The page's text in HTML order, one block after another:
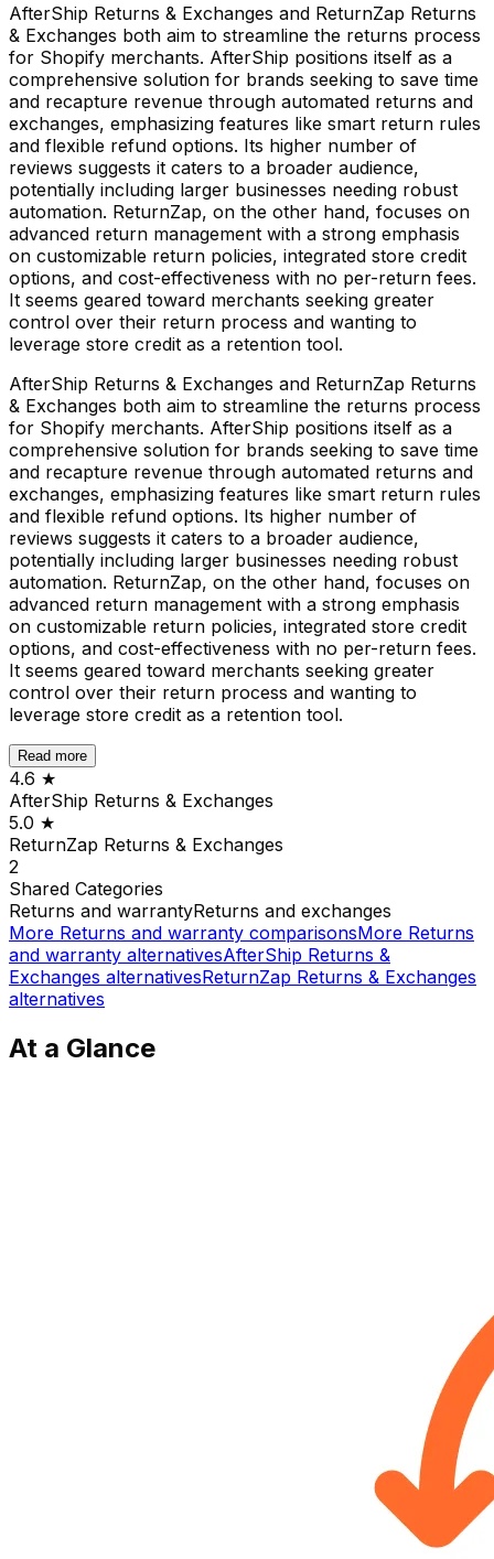
AfterShip Returns & Exchanges and ReturnZap Returns
& Exchanges both aim to streamline the returns process
for Shopify merchants. AfterShip positions itself as a
comprehensive solution for brands seeking to save time
and recapture revenue through automated returns and
exchanges, emphasizing features like smart return rules
and flexible refund options. Its higher number of
reviews suggests it caters to a broader audience,
potentially including larger businesses needing robust
automation. ReturnZap, on the other hand, focuses on
advanced return management with a strong emphasis
on customizable return policies, integrated store credit
options, and cost-effectiveness with no per-return fees.
It seems geared toward merchants seeking greater
control over their return process and wanting to
leverage store credit as a retention tool.
AfterShip Returns & Exchanges and ReturnZap Returns
& Exchanges both aim to streamline the returns process
for Shopify merchants. AfterShip positions itself as a
comprehensive solution for brands seeking to save time
and recapture revenue through automated returns and
exchanges, emphasizing features like smart return rules
and flexible refund options. Its higher number of
reviews suggests it caters to a broader audience,
potentially including larger businesses needing robust
automation. ReturnZap, on the other hand, focuses on
advanced return management with a strong emphasis
on customizable return policies, integrated store credit
options, and cost-effectiveness with no per-return fees.
It seems geared toward merchants seeking greater
control over their return process and wanting to
leverage store credit as a retention tool.
Read more
4.6 ★
AfterShip Returns & Exchanges
5.0 ★
ReturnZap Returns & Exchanges
2
Shared Categories
Returns and warrantyReturns and exchanges
More Returns and warranty comparisonsMore Returns
and warranty alternativesAfterShip Returns &
Exchanges alternativesReturnZap Returns & Exchanges
alternatives
At a Glance